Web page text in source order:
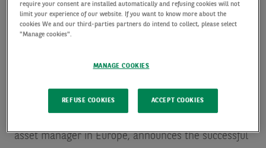
of infrastructure debt platform.
AXA Investment Managers - Real Assets (“AXA IM -
Fund Manager Survey – May 2019 – in terms of
assets under management real estate portfolio and
asset manager in Europe, announces the successful
require your consent are installed automatically and refusing cookies will not
limit your experience of our website. If you want to know more about the
cookies We and our third-parties partners do intend to collect, please select
"Manage cookies".
MANAGE COOKIES
REFUSE COOKIES ACCEPT COOKIES